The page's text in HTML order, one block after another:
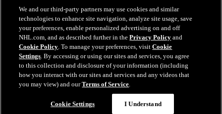
the Zamboni ice resurfacing machine are registered trademarks of
Frank J. Zamboni & Co., Inc.© Frank J. Zamboni & Co., Inc. 2026.
All Rights Reserved. Any other third party trademarks or copyrights
are the property of their respective owners. All rights reserved.
Close
We and our third-party partners may use cookies and similar
technologies to enhance site navigation, analyze site usage, save
your preferences, enable personalized advertising on and off
NHL.com, and as described further in thePrivacy Policy and
Cookie Policy. To manage your preferences, visitCookie
Settings. By accessing or using our sites and services, you agree
to this collection and disclosure of your information (including
how you interact with our sites and services and any videos that
you may view) and ourTerms of Service.
Cookie Settings I Understand